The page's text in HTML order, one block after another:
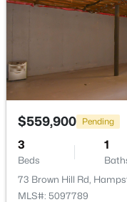
Active
Beds
2
Baths
46 Harper Ridge Rd,
MLS#: 5098797
$559,900 Pending
3
Beds
1
73 Brown Hill Rd,
MLS#: 5097789